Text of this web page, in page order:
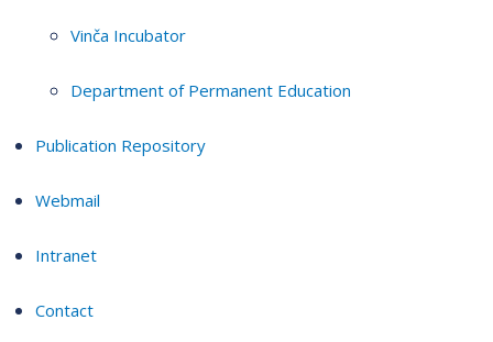
Vinča Incubator
Department of Permanent Education
Publication Repository
Webmail
Intranet
Contact